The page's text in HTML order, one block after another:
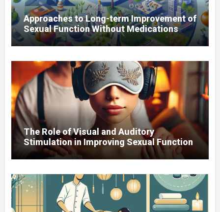
Approaches to Long-term Improvement of
Sexual Function Without Medications
The Role of Visual and Auditory
Stimulation in Improving Sexual Function